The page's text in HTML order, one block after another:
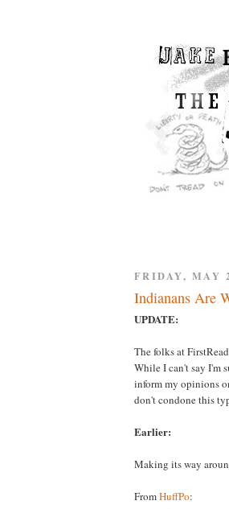
FRIDAY, MAY
Indianans Are
UPDATE:
The folks at
While I can't say I'm
inform my opinions
don't condone this
Earlier:
Making its way
FromHuffPo: